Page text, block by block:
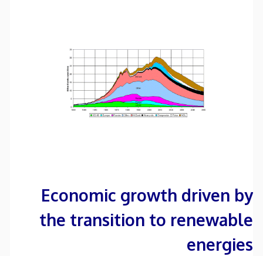
Economic growth driven by
the transition to renewable
energies